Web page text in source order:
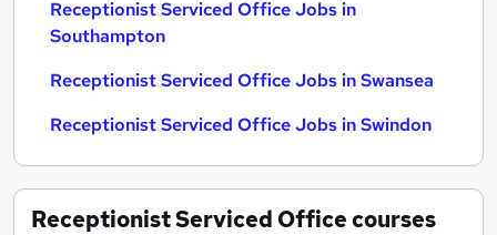
Receptionist Serviced Office Jobs in
Southampton
Receptionist Serviced Office Jobs in Swansea
Receptionist Serviced Office Jobs in Swindon
Receptionist Serviced Officecourses